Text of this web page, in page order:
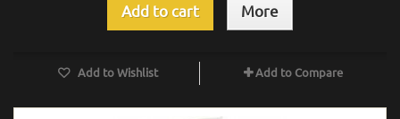
Add to cart More
Add to Wishlist Add to Compare